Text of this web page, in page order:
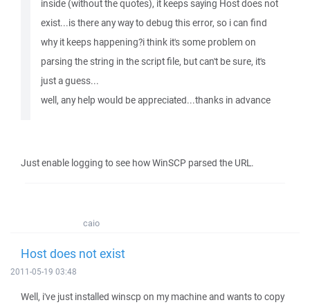
inside (without the quotes), it keeps saying Host does not
exist...is there any way to debug this error, so i can find
why it keeps happening?i think it's some problem on
parsing the string in the script file, but can't be sure, it's
just a guess...
well, any help would be appreciated...thanks in advance
Just enable logging to see how WinSCP parsed the URL.
caio
Host does not exist
2011-05-19 03:48
Well, i've just installed winscp on my machine and wants to copy